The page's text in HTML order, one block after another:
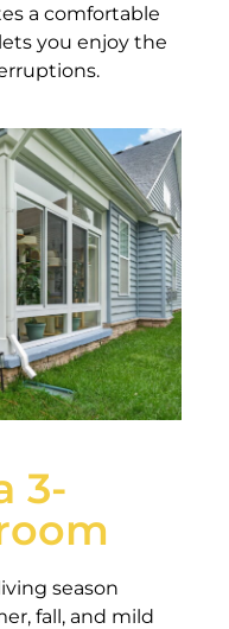
a comfortable
you enjoy the
3-
season
fall, and mild